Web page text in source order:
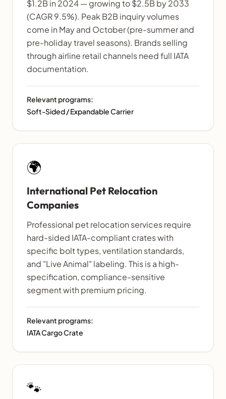
$1.2B in 2024 — growing to $2.5B by 2033
(CAGR 9.5%). Peak B2B inquiry volumes
come in May and October (pre-summer and
pre-holiday travel seasons). Brands selling
through airline retail channels need full IATA
documentation.
Relevant programs:
Soft-Sided / Expandable Carrier
🌍
International Pet Relocation
Companies
Professional pet relocation services require
hard-sided IATA-compliant crates with
specific bolt types, ventilation standards,
and "Live Animal" labeling. This is a high-
specification, compliance-sensitive
segment with premium pricing.
Relevant programs:
IATA Cargo Crate
🐾